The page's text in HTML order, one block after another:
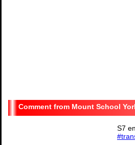
Mount School
S7